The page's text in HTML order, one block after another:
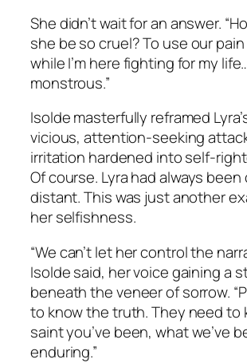
She didn’t wait for an answer.
she be so cruel? To use our
while I’m here fighting for my
monstrous.”
Isolde masterfully reframed
vicious, attention-seeking
irritation hardened into self-
Of course. Lyra had always been
distant. This was just another
her selfishness.
“We can’t let her control the
Isolde said, her voice gaining a
beneath the veneer of sorrow.
to know the truth. They need to
saint you’ve been, what we’ve
enduring.”